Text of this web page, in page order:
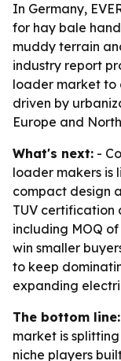
In Germany,
for hay bale
muddy terrain
industry report
loader market to
driven by
Europe and
What's next: -
loader makers is
compact design
TUV certification
including MOQ
win smaller
to keep
expanding
The bottom line:
market is
niche players